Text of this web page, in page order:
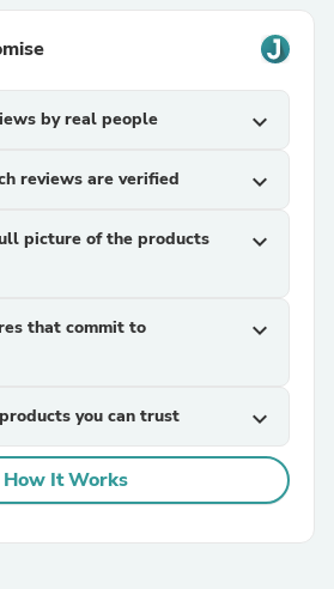
by real people expand_more
reviews are verified expand_more
picture of the products
expand_more
that commit to
expand_more
you can trust expand_more
How It Works